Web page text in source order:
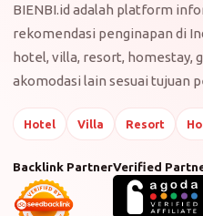
BIENBI.id adalah platform
rekomendasi penginapan di
hotel, villa, resort, homestay,
akomodasi lain sesuai tujuan
Hotel Villa Resort
Backlink PartnerVerified